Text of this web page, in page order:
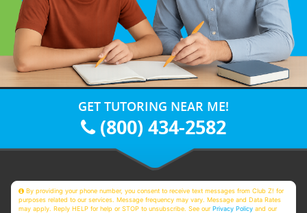
GET TUTORING NEAR ME!
(800) 434-2582
By providing your phone number, you consent to receive text messages from Club Z! for
purposes related to our services. Message frequency may vary. Message and Data Rates
may apply. Reply HELP for help or STOP to unsubscribe. See ourPrivacy Policy and our